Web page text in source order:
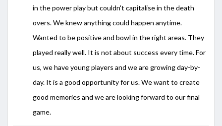
in the power play but couldn't capitalise in the death
overs. We knew anything could happen anytime.
Wanted to be positive and bowl in the right areas. They
played really well. It is not about success every time. For
us, we have young players and we are growing day-by-
day. It is a good opportunity for us. We want to create
good memories and we are looking forward to our final
game.